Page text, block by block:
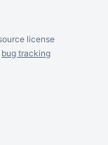
license
bug tracking